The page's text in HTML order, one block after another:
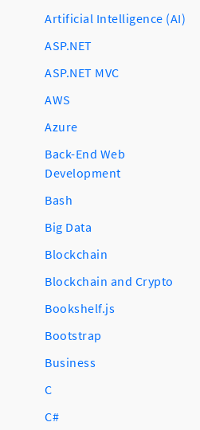
Artificial Intelligence (AI)
ASP.NET
ASP.NET MVC
AWS
Azure
Back-End Web
Development
Bash
Big Data
Blockchain
Blockchain and Crypto
Bookshelf.js
Bootstrap
Business
C
C#